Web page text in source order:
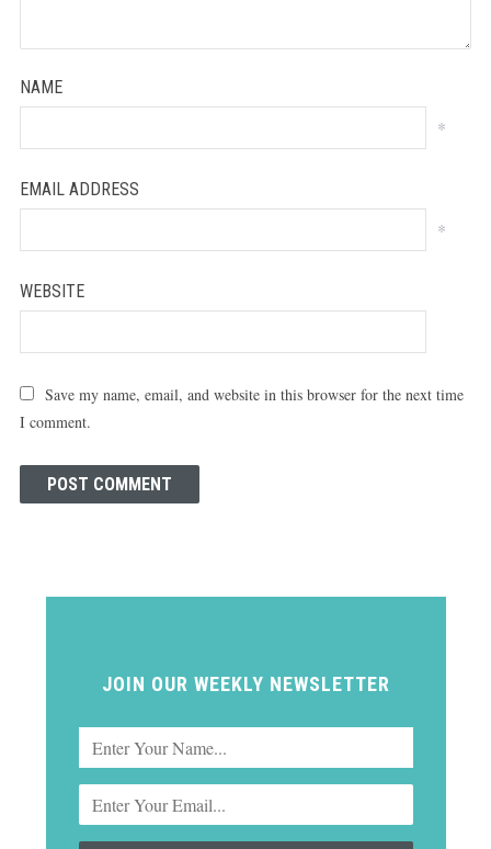
NAME
*
EMAIL ADDRESS
*
WEBSITE
Save my name, email, and website in this browser for the next time
I comment.
JOIN OUR WEEKLY NEWSLETTER